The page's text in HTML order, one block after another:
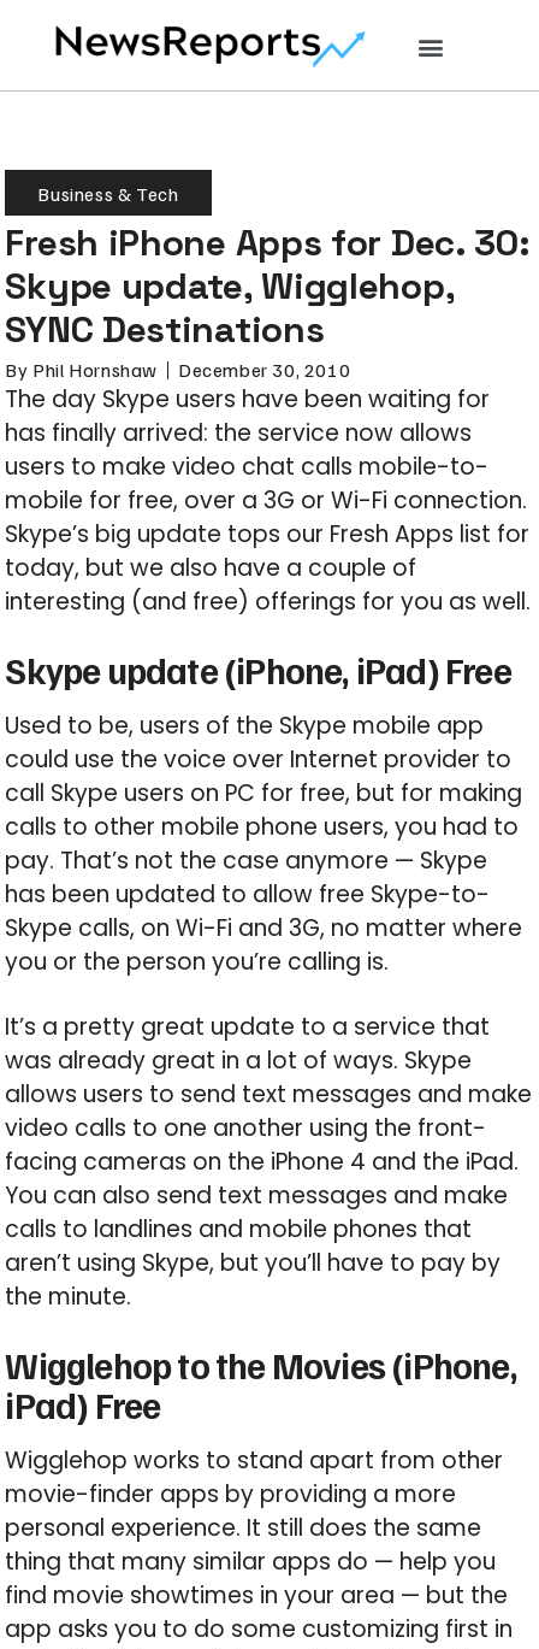
Business & Tech
Fresh iPhone Apps for Dec. 30:
Skype update, Wigglehop,
SYNC Destinations
By Phil Hornshaw December 30, 2010
The day Skype users have been waiting for
has finally arrived: the service now allows
users to make video chat calls mobile-to-
mobile for free, over a 3G or Wi-Fi connection.
Skype’s big update tops our Fresh Apps list for
today, but we also have a couple of
interesting (and free) offerings for you as well.
Skype update (iPhone, iPad) Free
Used to be, users of the Skype mobile app
could use the voice over Internet provider to
call Skype users on PC for free, but for making
calls to other mobile phone users, you had to
pay. That’s not the case anymore — Skype
has been updated to allow free Skype-to-
Skype calls, on Wi-Fi and 3G, no matter where
you or the person you’re calling is.
It’s a pretty great update to a service that
was already great in a lot of ways. Skype
allows users to send text messages and make
video calls to one another using the front-
facing cameras on the iPhone 4 and the iPad.
You can also send text messages and make
calls to landlines and mobile phones that
aren’t using Skype, but you’ll have to pay by
the minute.
Wigglehop to the Movies (iPhone,
iPad) Free
Wigglehop works to stand apart from other
movie-finder apps by providing a more
personal experience. It still does the same
thing that many similar apps do — help you
find movie showtimes in your area — but the
app asks you to do some customizing first in